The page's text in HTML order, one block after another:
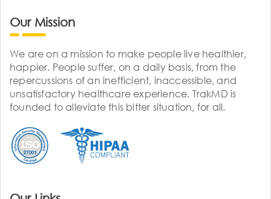
Our Mission
We are on a mission to make people live healthier,
happier. People suffer, on a daily basis, from the
repercussions of an inefficient, inaccessible, and
unsatisfactory healthcare experience. TrakMD is
founded to alleviate this bitter situation, for all.